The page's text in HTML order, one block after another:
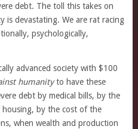
debt. The toll this takes on
is devastating. We are rat racing
psychologically,
advanced society with $100
humanityto have these
debt by medical bills, by the
by the cost of the
when wealth and production